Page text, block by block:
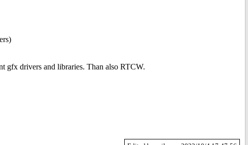
gfx drivers and libraries. Than also RTCW.